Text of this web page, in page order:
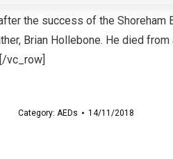
the success of the Shoreham
Brian Hollebone. He died
vc_row]
Category: AEDs 14/11/2018